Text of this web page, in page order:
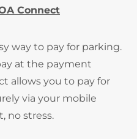
Connect
way to pay for parking.
at the payment
allows you to pay for
via your mobile
no stress.